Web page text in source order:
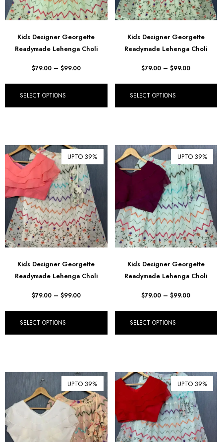
Kids Designer Georgette
Readymade Lehenga Choli
$79.00 – $99.00
SELECT OPTIONS
Kids Designer Georgette
Readymade Lehenga Choli
$79.00 – $99.00
SELECT OPTIONS
UPTO 39%
Kids Designer Georgette
Readymade Lehenga Choli
$79.00 – $99.00
SELECT OPTIONS
UPTO 39%
Kids Designer Georgette
Readymade Lehenga Choli
$79.00 – $99.00
SELECT OPTIONS
UPTO 39% UPTO 39%